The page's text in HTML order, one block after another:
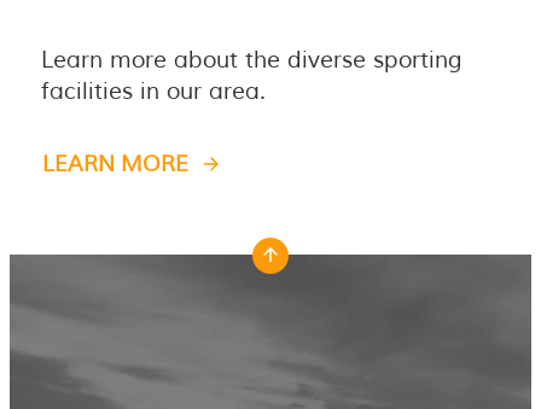
Learn more about the diverse sporting
facilities in our area.
LEARN MORE